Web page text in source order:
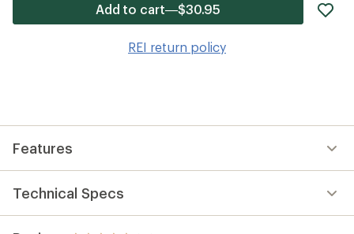
Add to cart—$30.95
REI return policy
Features
Technical Specs